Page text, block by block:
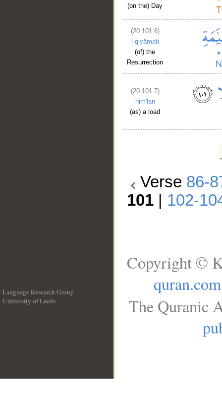
(on the) Day
(20:101:6)
l-qiyāmati
(of) the
Resurrection
(20:101:7)
ḥim'lan
(as) a load
Verse 86-
101
102-
Language Research Group
University of Leeds
Copyright ©
quran.com
The Quranic